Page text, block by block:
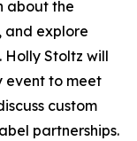
about the
and explore
Holly Stoltz will
event to meet
custom
partnerships.